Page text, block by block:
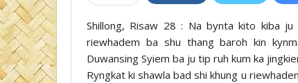
Shillong, Risaw 28 : Na bynta kito kiba
riewhadem ba shu thang baroh kin
Duwansing Syiem ba ju tip ruh kum ka
Ryngkat ki shawla bad shi khung u